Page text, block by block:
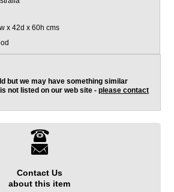
x 42d x 60h cms
but we may have something similar
not listed on our web site - please contact
Contact Us
about this item